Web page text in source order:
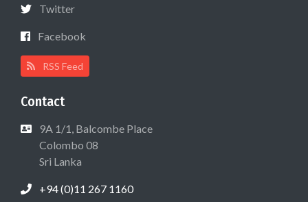
Twitter
Facebook
RSS Feed
Contact
9A 1/1, Balcombe Place
Colombo 08
Sri Lanka
+94 (0)11 267 1160